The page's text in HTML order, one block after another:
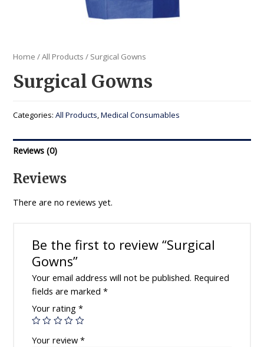
Home /All Products / Surgical Gowns
Surgical Gowns
Categories:All Products,Medical Consumables
Reviews (0)
Reviews
There are no reviews yet.
Be the first to review “Surgical
Gowns”
Your email address will not be published. Required
fields are marked *
Your rating *
Your review *